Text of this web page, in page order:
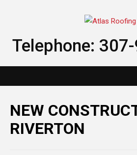
Telephone:
NEW
RIVERTON